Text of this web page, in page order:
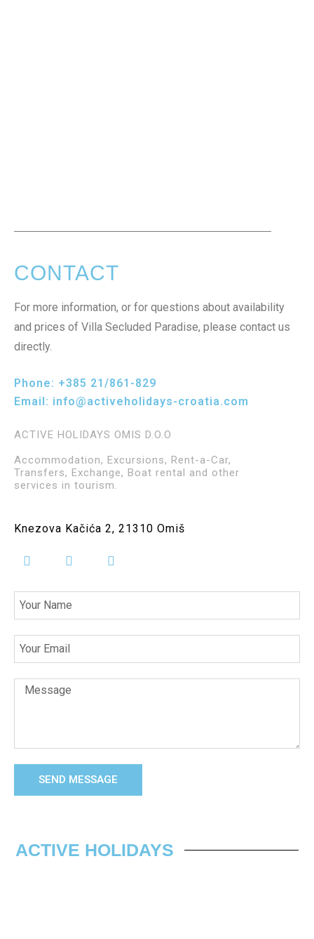
CONTACT
For more information, or for questions about availability
and prices of Villa Secluded Paradise, please contact us
directly.
Phone: +385 21/861-829
Email: info@activeholidays-croatia.com
ACTIVE HOLIDAYS OMIS D.O.O
Accommodation, Excursions, Rent-a-Car,
Transfers, Exchange, Boat rental and other
services in tourism.
Knezova Kačića 2, 21310 Omiš
SEND MESSAGE
ACTIVE HOLIDAYS